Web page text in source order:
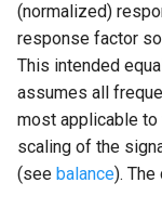
(normalized)
response factor
This intended
assumes all
most applicable
scaling of the
(see balance). The